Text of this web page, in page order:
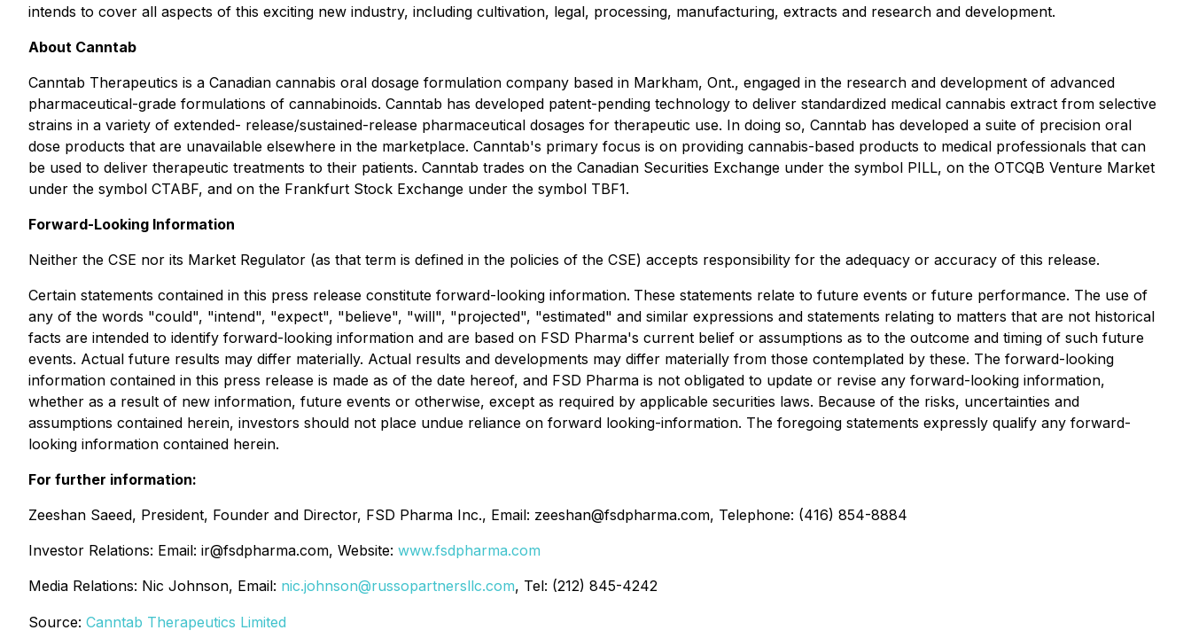
intends to cover all aspects of this exciting new industry, including cultivation, legal, processing, manufacturing, extracts and research and development.
About Canntab
Canntab Therapeutics is a Canadian cannabis oral dosage formulation company based in Markham, Ont., engaged in the research and development of advanced
pharmaceutical-grade formulations of cannabinoids. Canntab has developed patent-pending technology to deliver standardized medical cannabis extract from selective
strains in a variety of extended- release/sustained-release pharmaceutical dosages for therapeutic use. In doing so, Canntab has developed a suite of precision oral
dose products that are unavailable elsewhere in the marketplace. Canntab's primary focus is on providing cannabis-based products to medical professionals that can
be used to deliver therapeutic treatments to their patients. Canntab trades on the Canadian Securities Exchange under the symbol PILL, on the OTCQB Venture Market
under the symbol CTABF, and on the Frankfurt Stock Exchange under the symbol TBF1.
Forward-Looking Information
Neither the CSE nor its Market Regulator (as that term is defined in the policies of the CSE) accepts responsibility for the adequacy or accuracy of this release.
Certain statements contained in this press release constitute forward-looking information. These statements relate to future events or future performance. The use of
any of the words "could", "intend", "expect", "believe", "will", "projected", "estimated" and similar expressions and statements relating to matters that are not historical
facts are intended to identify forward-looking information and are based on FSD Pharma's current belief or assumptions as to the outcome and timing of such future
events. Actual future results may differ materially. Actual results and developments may differ materially from those contemplated by these. The forward-looking
information contained in this press release is made as of the date hereof, and FSD Pharma is not obligated to update or revise any forward-looking information,
whether as a result of new information, future events or otherwise, except as required by applicable securities laws. Because of the risks, uncertainties and
assumptions contained herein, investors should not place undue reliance on forward looking-information. The foregoing statements expressly qualify any forward-
looking information contained herein.
For further information:
Zeeshan Saeed, President, Founder and Director, FSD Pharma Inc., Email: zeeshan@fsdpharma.com, Telephone: (416) 854-8884
Investor Relations: Email: ir@fsdpharma.com, Website: www.fsdpharma.com
Media Relations: Nic Johnson, Email: nic.johnson@russopartnersllc.com, Tel: (212) 845-4242
Source: Canntab Therapeutics Limited